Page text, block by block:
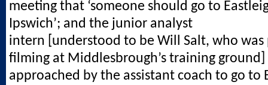
meeting that ‘someone should go to
Ipswich’; and the junior analyst
intern [understood to be Will Salt, who
filming at Middlesbrough’s training ground]
approached by the assistant coach to go to